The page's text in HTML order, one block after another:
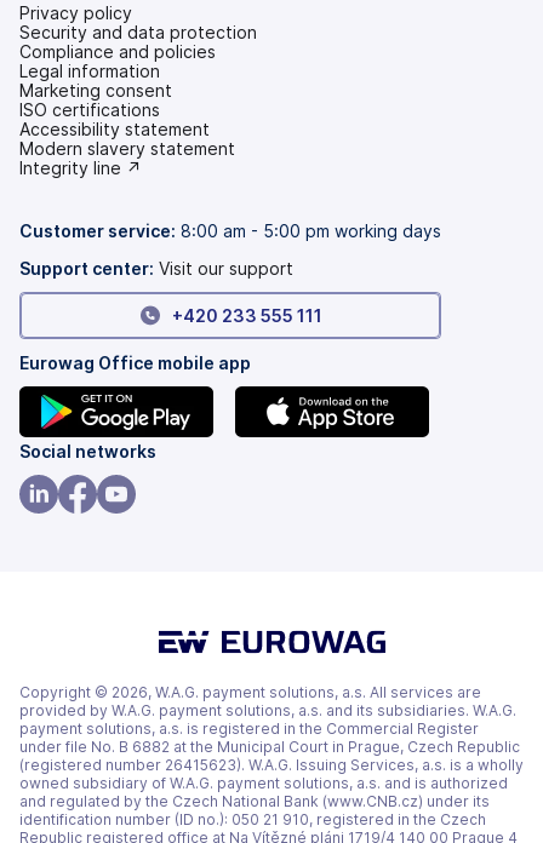
Privacy policy
Security and data protection
Compliance and policies
Legal information
Marketing consent
ISO certifications
Accessibility statement
(opens
in
tab)
Modern slavery statement
(opens
new
Integrity line ↗
Customer service: 8:00 am - 5:00 pm working days
Support center: Visit our support
+420 233 555 111
Eurowag Office mobile app
(opens
in
a
Social networks
Copyright © 2026, W.A.G. payment solutions, a.s. All services are
provided by W.A.G. payment solutions, a.s. and its subsidiaries. W.A.G.
payment solutions, a.s. is registered in the Commercial Register
under file No. B 6882 at the Municipal Court in Prague, Czech Republic
(registered number 26415623). W.A.G. Issuing Services, a.s. is a wholly
owned subsidiary of W.A.G. payment solutions, a.s. and is authorized
and regulated by the Czech National Bank (www.CNB.cz) under its
identification number (ID no.): 050 21 910, registered in the Czech
Republic registered office at Na Vítězné pláni 1719/4 140 00 Prague 4